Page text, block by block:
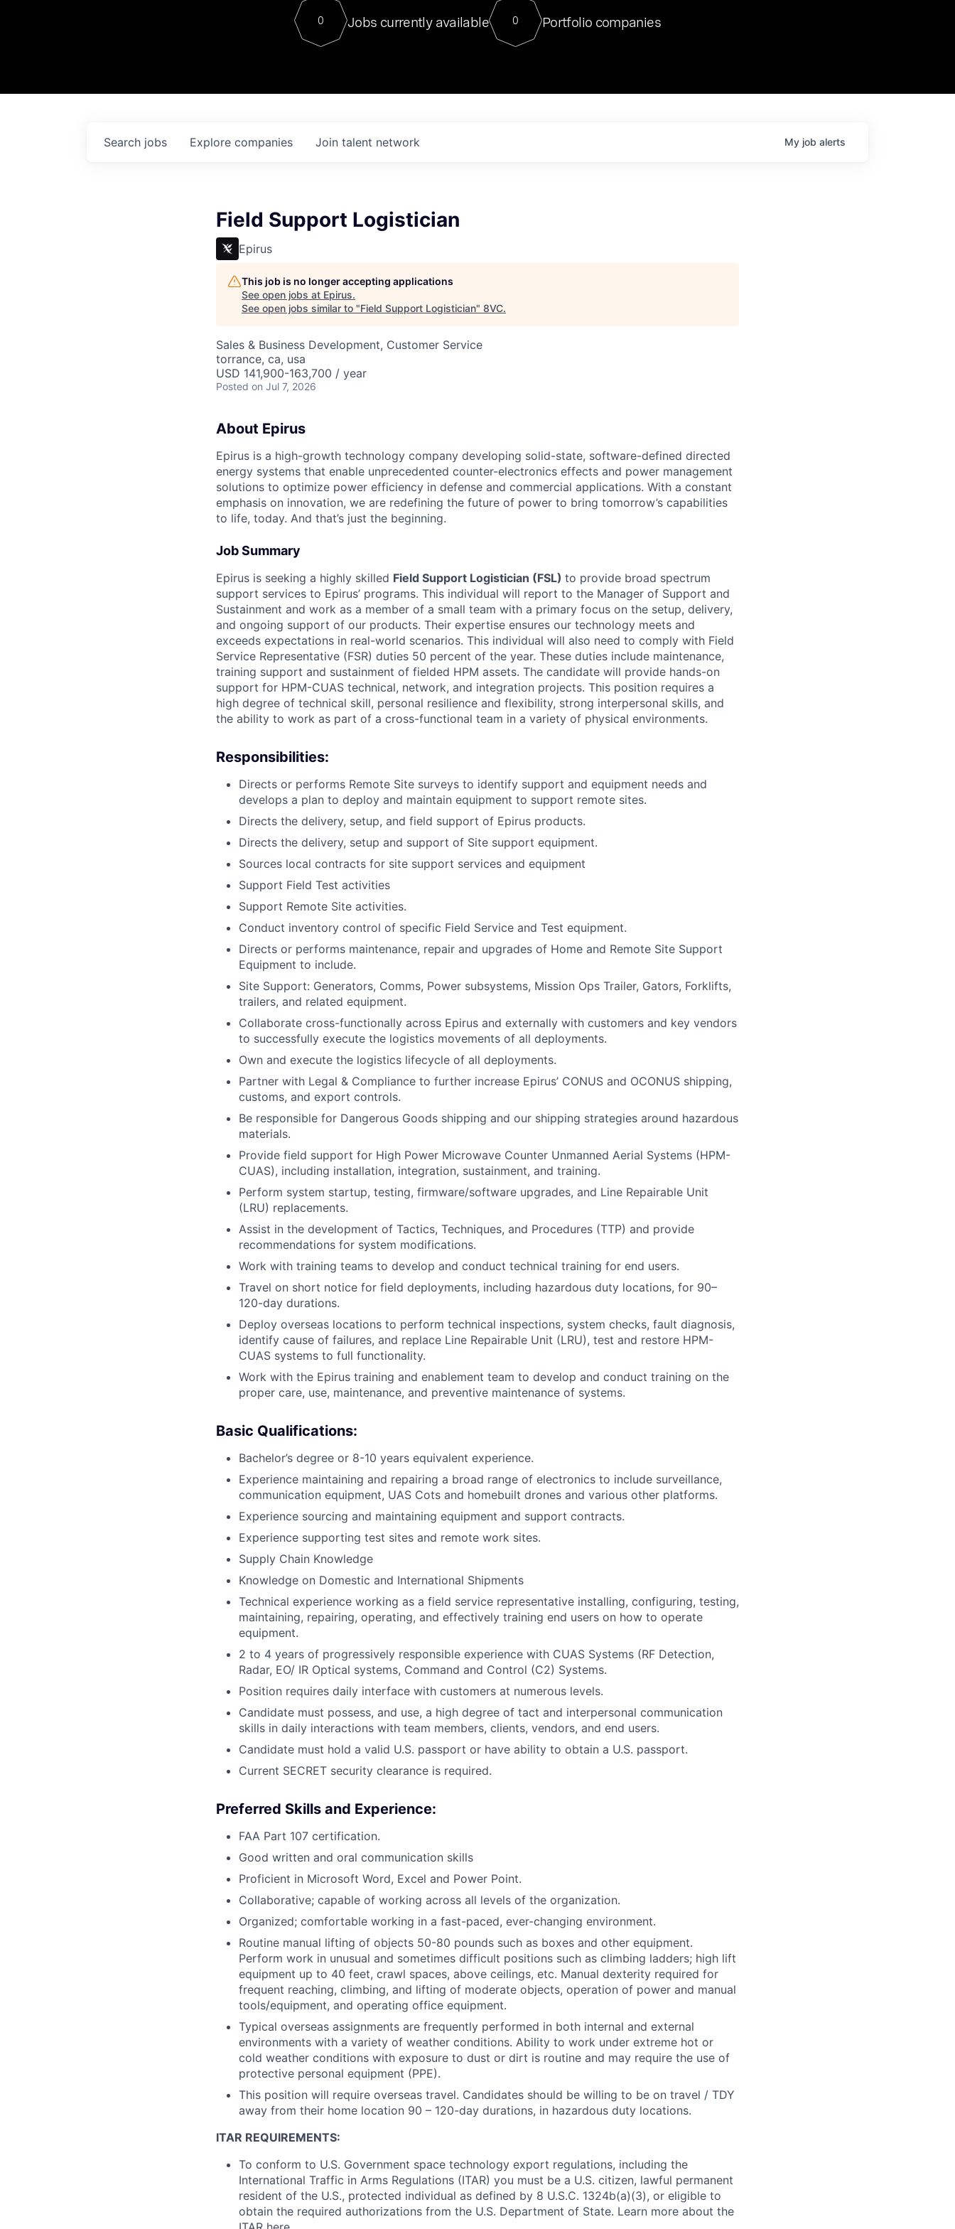
Contact
For our final Chat8VC of 2023, we hosted Dr. Nik Spirin,
Director of Generative AI and LLMOps at NVIDIA. He
sits at a very compelling vantage point in this role. Prior
0 Jobs currently available 0 Portfolio companies
Search jobs Explore companies Join talent network My job alerts
Field Support Logistician
Epirus
This job is no longer accepting applications
See open jobs at Epirus.
See open jobs similar to "Field Support Logistician" 8VC.
Sales & Business Development, Customer Service
torrance, ca, usa
USD 141,900-163,700 / year
Posted on Jul 7, 2026
About Epirus
Epirus is a high-growth technology company developing solid-state, software-defined directed
energy systems that enable unprecedented counter-electronics effects and power management
solutions to optimize power efficiency in defense and commercial applications. With a constant
emphasis on innovation, we are redefining the future of power to bring tomorrow’s capabilities
to life, today. And that’s just the beginning.
Job Summary
Epirus is seeking a highly skilled Field Support Logistician (FSL) to provide broad spectrum
support services to Epirus’ programs. This individual will report to the Manager of Support and
Sustainment and work as a member of a small team with a primary focus on the setup, delivery,
and ongoing support of our products. Their expertise ensures our technology meets and
exceeds expectations in real-world scenarios. This individual will also need to comply with Field
Service Representative (FSR) duties 50 percent of the year. These duties include maintenance,
training support and sustainment of fielded HPM assets. The candidate will provide hands-on
support for HPM-CUAS technical, network, and integration projects. This position requires a
high degree of technical skill, personal resilience and flexibility, strong interpersonal skills, and
the ability to work as part of a cross-functional team in a variety of physical environments.
Responsibilities:
Directs or performs Remote Site surveys to identify support and equipment needs and
develops a plan to deploy and maintain equipment to support remote sites.
Directs the delivery, setup, and field support of Epirus products.
Directs the delivery, setup and support of Site support equipment.
Sources local contracts for site support services and equipment
Support Field Test activities
Support Remote Site activities.
Conduct inventory control of specific Field Service and Test equipment.
Directs or performs maintenance, repair and upgrades of Home and Remote Site Support
Equipment to include.
Site Support: Generators, Comms, Power subsystems, Mission Ops Trailer, Gators, Forklifts,
trailers, and related equipment.
Collaborate cross-functionally across Epirus and externally with customers and key vendors
to successfully execute the logistics movements of all deployments.
Own and execute the logistics lifecycle of all deployments.
Partner with Legal & Compliance to further increase Epirus’ CONUS and OCONUS shipping,
customs, and export controls.
Be responsible for Dangerous Goods shipping and our shipping strategies around hazardous
materials.
Provide field support for High Power Microwave Counter Unmanned Aerial Systems (HPM-
CUAS), including installation, integration, sustainment, and training.
Perform system startup, testing, firmware/software upgrades, and Line Repairable Unit
(LRU) replacements.
Assist in the development of Tactics, Techniques, and Procedures (TTP) and provide
recommendations for system modifications.
Work with training teams to develop and conduct technical training for end users.
Travel on short notice for field deployments, including hazardous duty locations, for 90–
120-day durations.
Deploy overseas locations to perform technical inspections, system checks, fault diagnosis,
identify cause of failures, and replace Line Repairable Unit (LRU), test and restore HPM-
CUAS systems to full functionality.
Work with the Epirus training and enablement team to develop and conduct training on the
proper care, use, maintenance, and preventive maintenance of systems.
Basic Qualifications:
Bachelor’s degree or 8-10 years equivalent experience.
Experience maintaining and repairing a broad range of electronics to include surveillance,
communication equipment, UAS Cots and homebuilt drones and various other platforms.
Experience sourcing and maintaining equipment and support contracts.
Experience supporting test sites and remote work sites.
Supply Chain Knowledge
Knowledge on Domestic and International Shipments
Technical experience working as a field service representative installing, configuring, testing,
maintaining, repairing, operating, and effectively training end users on how to operate
equipment.
2 to 4 years of progressively responsible experience with CUAS Systems (RF Detection,
Radar, EO/ IR Optical systems, Command and Control (C2) Systems.
Position requires daily interface with customers at numerous levels.
Candidate must possess, and use, a high degree of tact and interpersonal communication
skills in daily interactions with team members, clients, vendors, and end users.
Candidate must hold a valid U.S. passport or have ability to obtain a U.S. passport.
Current SECRET security clearance is required.
Preferred Skills and Experience:
FAA Part 107 certification.
Good written and oral communication skills
Proficient in Microsoft Word, Excel and Power Point.
Collaborative; capable of working across all levels of the organization.
Organized; comfortable working in a fast-paced, ever-changing environment.
Routine manual lifting of objects 50-80 pounds such as boxes and other equipment.
Perform work in unusual and sometimes difficult positions such as climbing ladders; high lift
equipment up to 40 feet, crawl spaces, above ceilings, etc. Manual dexterity required for
frequent reaching, climbing, and lifting of moderate objects, operation of power and manual
tools/equipment, and operating office equipment.
Typical overseas assignments are frequently performed in both internal and external
environments with a variety of weather conditions. Ability to work under extreme hot or
cold weather conditions with exposure to dust or dirt is routine and may require the use of
protective personal equipment (PPE).
This position will require overseas travel. Candidates should be willing to be on travel / TDY
away from their home location 90 – 120-day durations, in hazardous duty locations.
ITAR REQUIREMENTS:
To conform to U.S. Government space technology export regulations, including the
International Traffic in Arms Regulations (ITAR) you must be a U.S. citizen, lawful permanent
resident of the U.S., protected individual as defined by 8 U.S.C. 1324b(a)(3), or eligible to
obtain the required authorizations from the U.S. Department of State. Learn more about the